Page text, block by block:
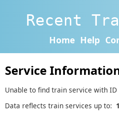
Recent
Home Help
Service
Unable to find train service with ID
Data reflects train services up to: